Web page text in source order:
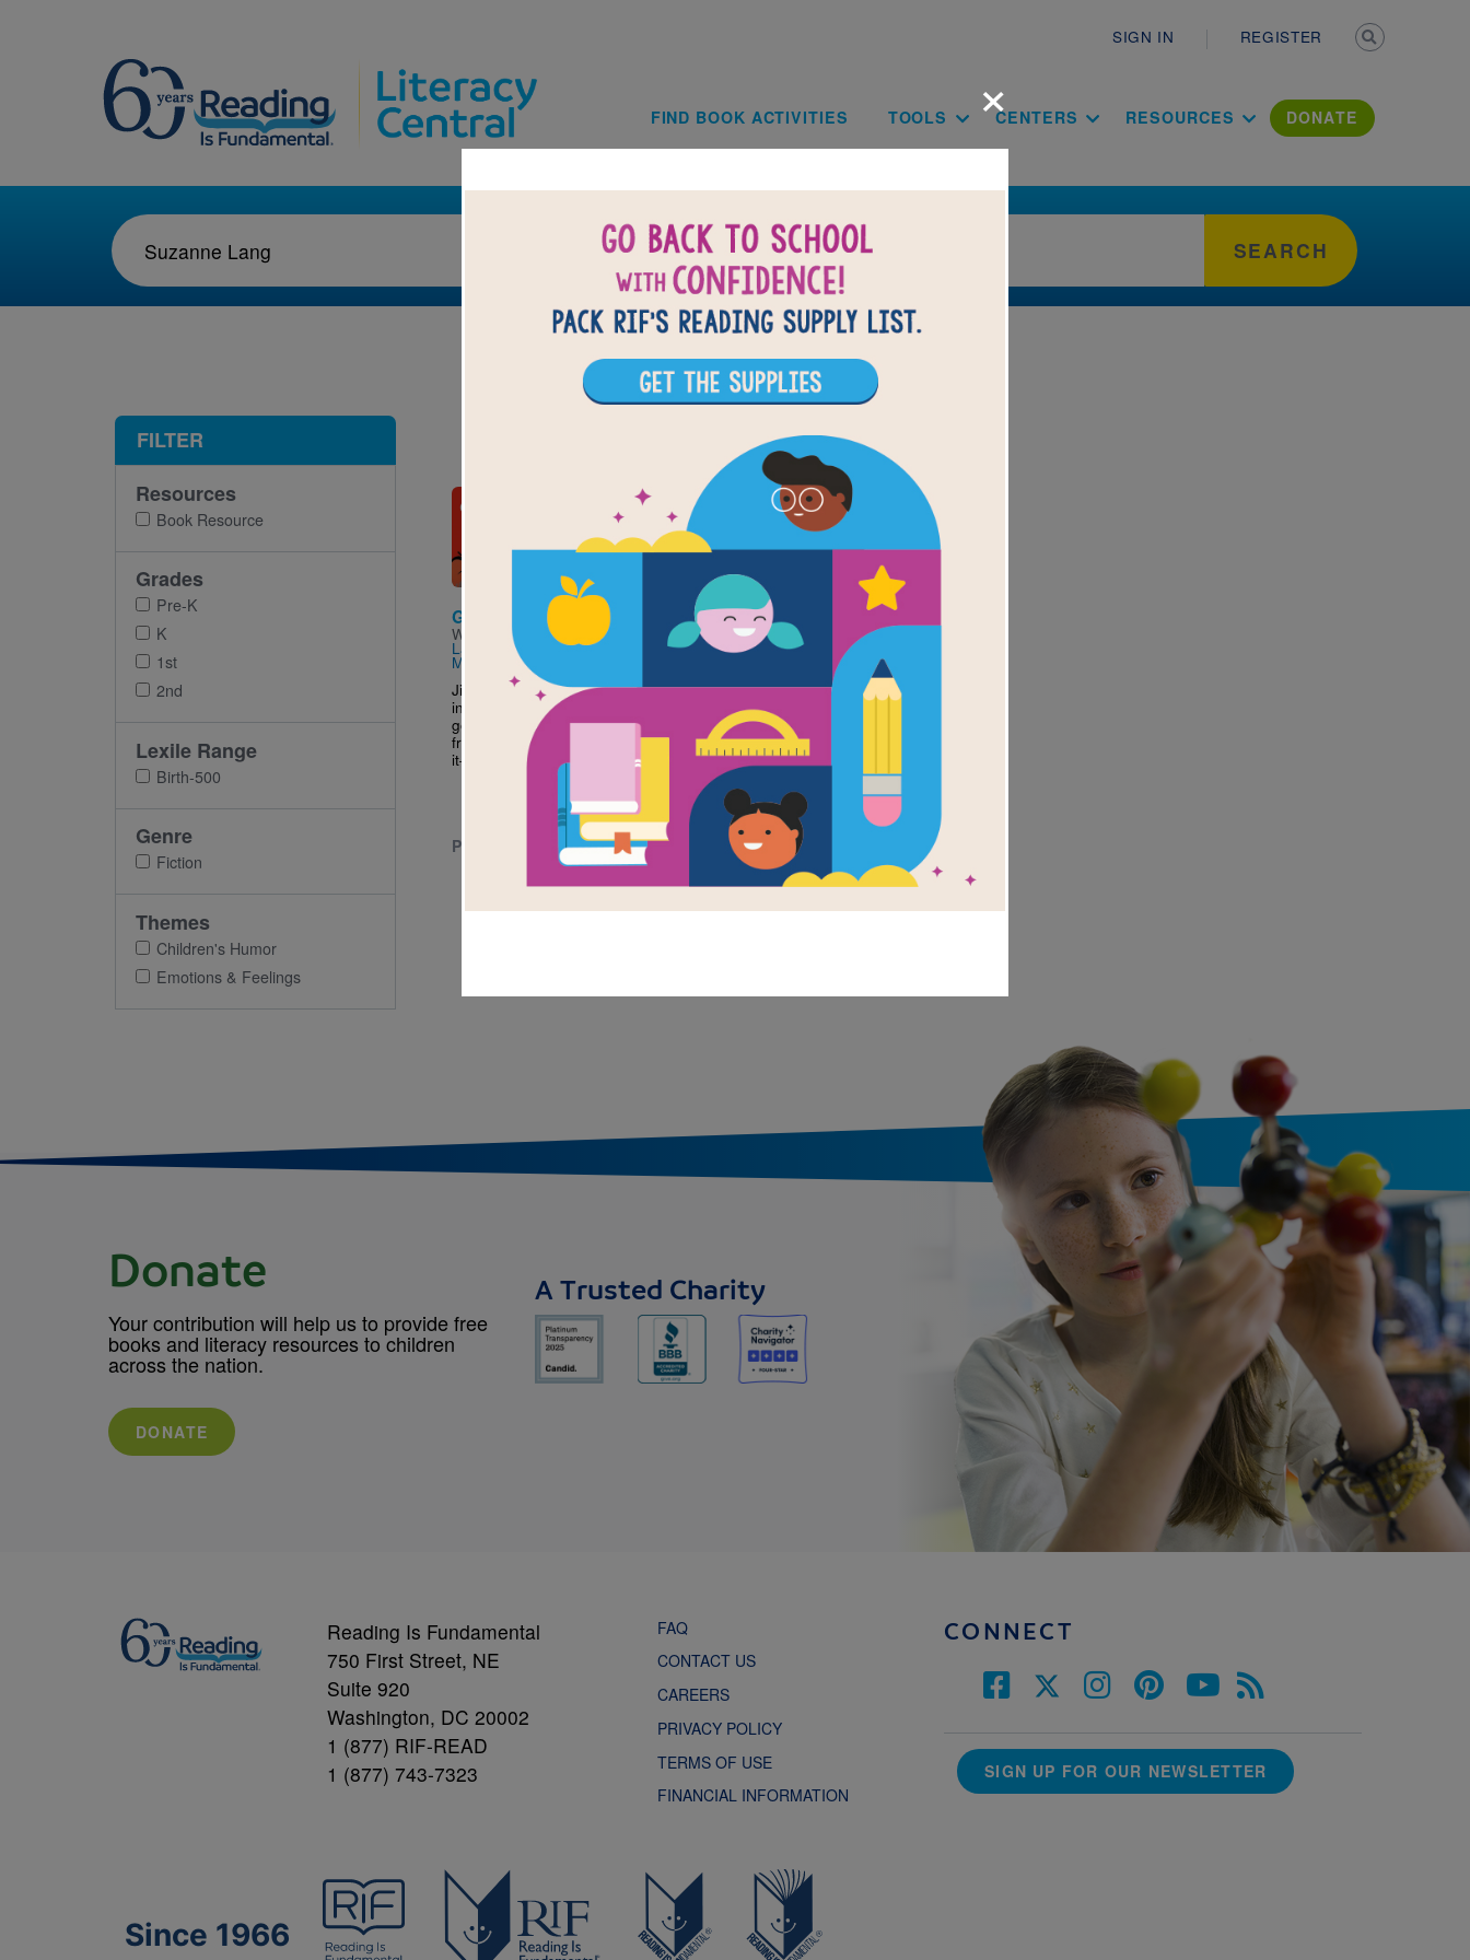
SIGN IN REGISTER
Main navigation
FIND BOOK ACTIVITIES TOOLS CENTERS RESOURCES DONATE
SEARCH
Image
Grumpy Monkey
Written by Suzanne
Lang and Illustrated by
Max Lang
Jim the chimpanzee is
in a terrible mood for no
good reason. His
friends can't understand
it– how can...
PRE-K - 2ND
×
FILTER
Resources
Book Resource
Grades
Pre-K
K
1st
2nd
Lexile Range
Birth-500
Genre
Fiction
Themes
Children's Humor
Emotions & Feelings
Donate
Your contribution will help us to provide free
books and literacy resources to children
across the nation.
DONATE
A Trusted Charity
Reading Is Fundamental
750 First Street, NE
Suite 920
Washington, DC 20002
1 (877) RIF-READ
1 (877) 743-7323
FAQ
CONTACT US
CAREERS
PRIVACY POLICY
TERMS OF USE
FINANCIAL INFORMATION
CONNECT
SIGN UP FOR OUR NEWSLETTER
Since 1966